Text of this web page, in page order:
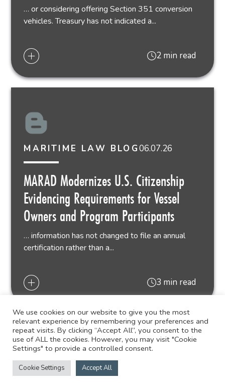
… or considering offering Section 351 conversion
vehicles. Treasury has not indicated a...
2 min read
MARITIME LAW BLOG06.07.26
MARAD Modernizes U.S. Citizenship
Evidencing Requirements for Vessel
Owners and Program Participants
… information has not changed to file an annual
certification rather than a...
3 min read
GULF COAST BUSINESS
We use cookies on our website to give you the most
relevant experience by remembering your preferences and
repeat visits. By clicking “Accept All”, you consent to the
use of ALL the cookies. However, you may visit "Cookie
Settings" to provide a controlled consent.
Cookie Settings Accept All